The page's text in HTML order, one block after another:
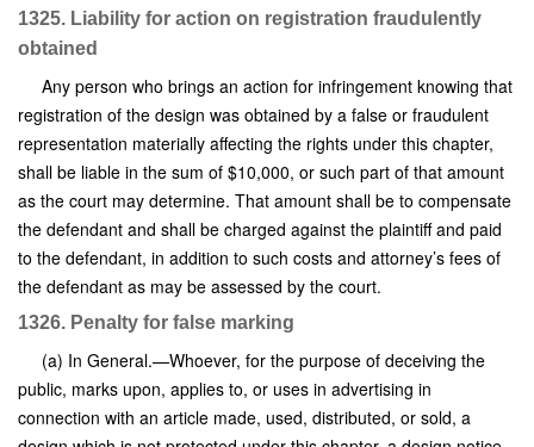
1325. Liability for action on registration fraudulently
obtained
Any person who brings an action for infringement knowing that
registration of the design was obtained by a false or fraudulent
representation materially affecting the rights under this chapter,
shall be liable in the sum of $10,000, or such part of that amount
as the court may determine. That amount shall be to compensate
the defendant and shall be charged against the plaintiff and paid
to the defendant, in addition to such costs and attorney’s fees of
the defendant as may be assessed by the court.
1326. Penalty for false marking
(a) In General.—Whoever, for the purpose of deceiving the
public, marks upon, applies to, or uses in advertising in
connection with an article made, used, distributed, or sold, a